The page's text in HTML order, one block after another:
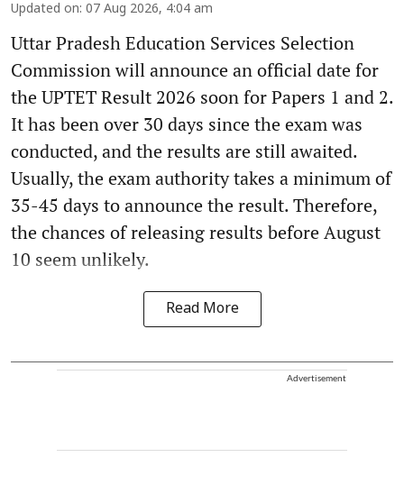
Updated on: 07 Aug 2026, 4:04 am
Uttar Pradesh Education Services Selection
Commission will announce an official date for
the UPTET Result 2026 soon for Papers 1 and 2.
It has been over 30 days since the exam was
conducted, and the results are still awaited.
Usually, the exam authority takes a minimum of
35-45 days to announce the result. Therefore,
the chances of releasing results before August
10 seem unlikely.
Read More
Advertisement